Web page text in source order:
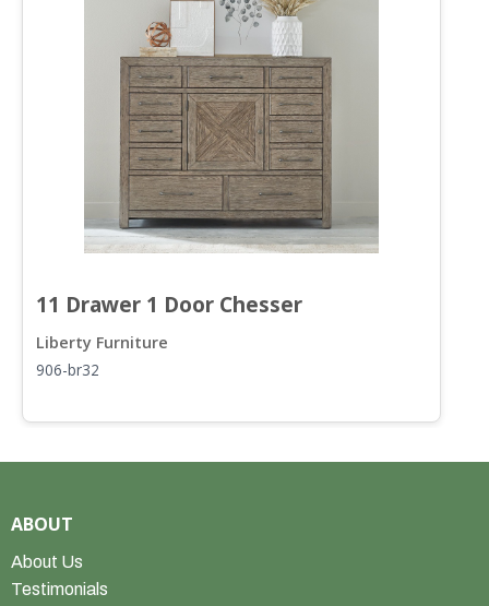
11 Drawer 1 Door Chesser
Liberty Furniture
906-br32
ABOUT
About Us
Testimonials